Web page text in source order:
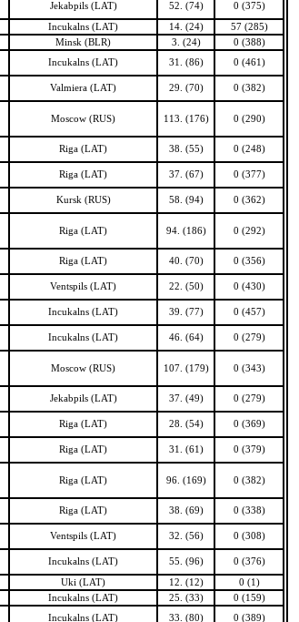
Jekabpils (LAT) 52. (74) 0 (375)
Incukalns (LAT) 14. (24)
57 (285)
Minsk (BLR) 3. (24)
0 (388)
Incukalns (LAT) 31. (86) 0 (461)
Valmiera (LAT) 29. (70) 0 (382)
Moscow (RUS) 113. (176) 0 (290)
Riga (LAT) 38. (55) 0 (248)
Riga (LAT) 37. (67) 0 (377)
Kursk (RUS) 58. (94) 0 (362)
Riga (LAT) 94. (186) 0 (292)
Riga (LAT) 40. (70) 0 (356)
Ventspils (LAT) 22. (50) 0 (430)
Incukalns (LAT) 39. (77) 0 (457)
Incukalns (LAT) 46. (64) 0 (279)
Moscow (RUS) 107. (179) 0 (343)
Jekabpils (LAT) 37. (49) 0 (279)
Riga (LAT) 28. (54) 0 (369)
Riga (LAT) 31. (61) 0 (379)
Riga (LAT) 96. (169) 0 (382)
Riga (LAT) 38. (69) 0 (338)
Ventspils (LAT) 32. (56) 0 (308)
Incukalns (LAT) 55. (96) 0 (376)
Uki (LAT) 12. (12)
0 (1)
Incukalns (LAT) 25. (33)
0 (159)
Incukalns (LAT) 33. (80) 0 (389)